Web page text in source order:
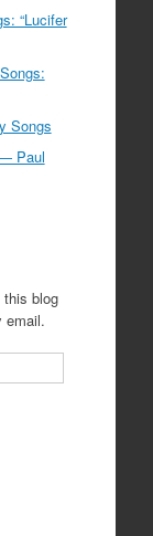
“Lucifer
Songs
Paul
blog
email.